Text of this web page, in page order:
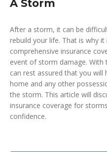
A Storm
After a storm, it can be
rebuild your life. That is why
comprehensive insurance
event of storm damage. With
can rest assured that you
home and any other
the storm. This article will
insurance coverage for
confidence.